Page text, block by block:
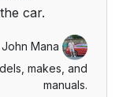
car.
John Mana
makes, and
manuals.